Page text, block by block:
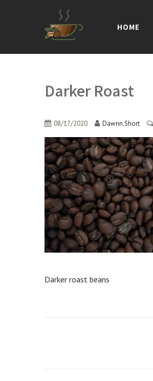
HOME
Darker Roast
08/17/2020 Dawnn.Short
Darker roast beans